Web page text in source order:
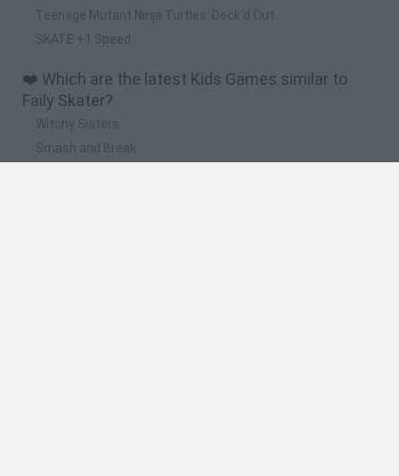
Teenage Mutant Ninja Turtles: Deck'd Out
SKATE +1 Speed
❤️ Which are the latest Kids Games similar to
Faily Skater?
Witchy Sisters
Smash and Break